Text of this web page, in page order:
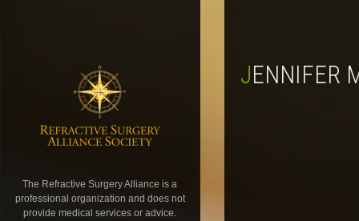
The Refractive Surgery Alliance is a
professional organization and does not
provide medical services or advice.
JENNIFER